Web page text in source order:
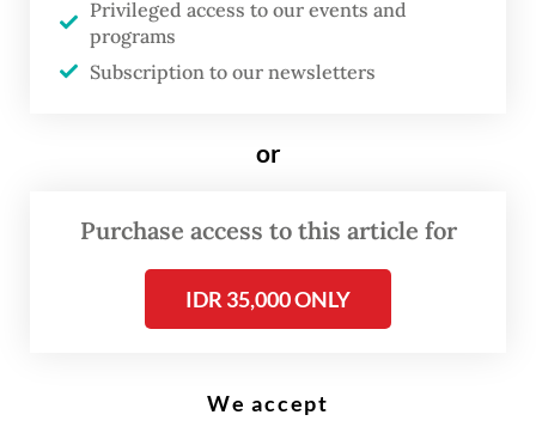
Despite the failed deal on the fighter jets,
Boeing is still committed to working with
as the procurement of AH-64 Apache attack
Aviationweek.com.
Privileged access to our events and
programs
Subscription to our newsletters
or
Purchase access to this article for
IDR 35,000 ONLY
We accept